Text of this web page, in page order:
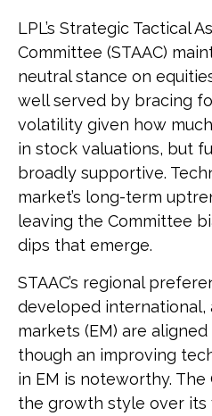
LPL’s Strategic Tactical
Committee (STAAC)
neutral stance on
well served by bracing
volatility given how
in stock valuations, but
broadly supportive.
market’s long-term
leaving the Committee
dips that emerge.
STAAC’s regional
developed international,
markets (EM) are
though an improving
in EM is noteworthy.
the growth style over its